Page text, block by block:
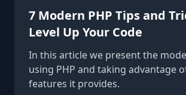
7 Modern PHP Tips and
Level Up Your Code
In this article we present the
using PHP and taking advantage
features it provides.